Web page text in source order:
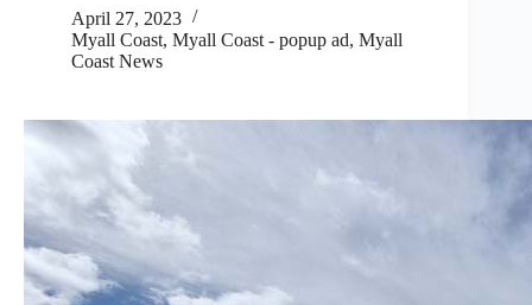
April 27, 2023
Myall Coast, Myall Coast - popup ad, Myall
Coast News